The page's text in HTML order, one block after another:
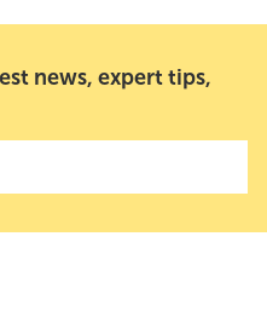
news, expert tips,